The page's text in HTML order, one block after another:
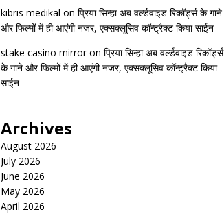
kıbrıs medikal on प्रिया सिन्हा अब वर्ल्डवाइड रिकॉर्ड्स के गाने
और फिल्मों में ही आएंगी नजर, एक्सक्लूसिव कॉन्ट्रैक्ट किया साईन
stake casino mirroron प्रिया सिन्हा अब वर्ल्डवाइड रिकॉर्ड्स
के गाने और फिल्मों में ही आएंगी नजर, एक्सक्लूसिव कॉन्ट्रैक्ट किया
साईन
Archives
August 2026
July 2026
June 2026
May 2026
April 2026